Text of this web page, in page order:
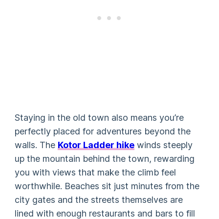
Staying in the old town also means you’re
perfectly placed for adventures beyond the
walls. The Kotor Ladder hike winds steeply
up the mountain behind the town, rewarding
you with views that make the climb feel
worthwhile. Beaches sit just minutes from the
city gates and the streets themselves are
lined with enough restaurants and bars to fill